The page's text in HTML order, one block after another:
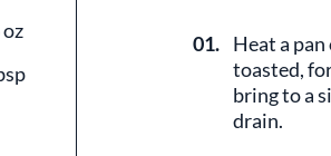
01. Heat a
toasted,
bring to a
drain.